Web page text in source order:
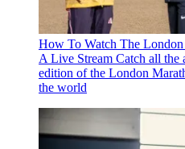
How To Watch The
A Live Stream Catch all the
edition of the London
the world